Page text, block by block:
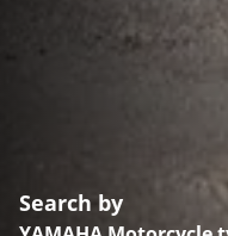
Search by